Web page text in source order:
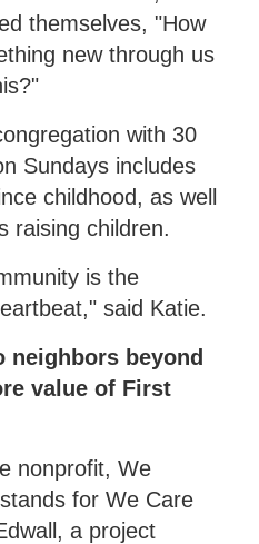
themselves, "How
new through us
with 30
Sundays includes
childhood, as well
raising children.
is the
said Katie.
neighbors beyond
value of First
nonprofit, We
for We Care
a project